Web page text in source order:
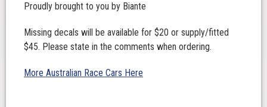
Proudly brought to you by Biante
Missing decals will be available for $20 or supply/fitted
$45. Please state in the comments when ordering.
More Australian Race Cars Here